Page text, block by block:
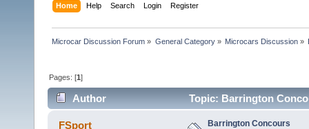
Home Help Search Login Register
Microcar Discussion Forum » General Category» Microcars Discussion»
Pages: [1]
Author Topic: Barrington
FSport Barrington Concours